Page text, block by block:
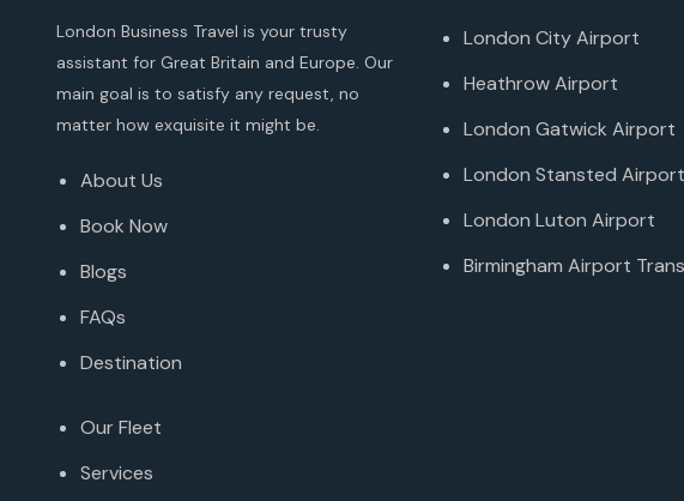
London Business Travel is your trusty
assistant for Great Britain and Europe. Our
main goal is to satisfy any request, no
matter how exquisite it might be.
About Us
Book Now
Blogs
FAQs
Destination
Our Fleet
Services
London City Airport
Heathrow Airport
London Gatwick Airport
London Stansted Airport
London Luton Airport
Birmingham Airport